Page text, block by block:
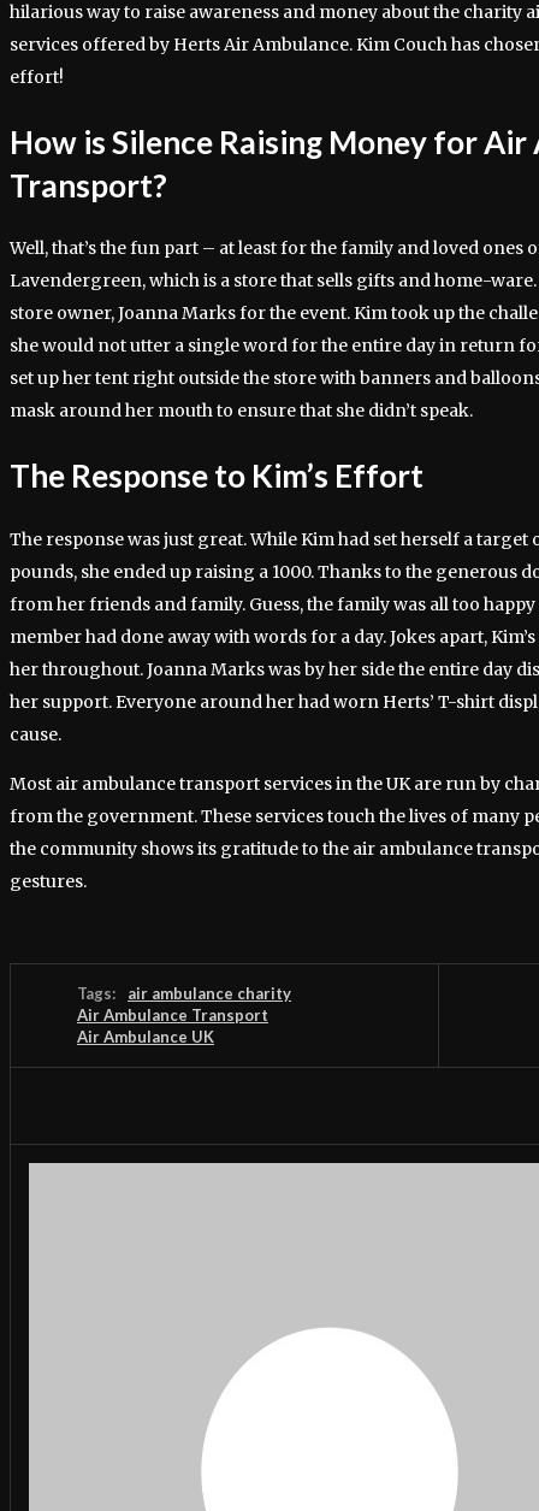
hilarious way to raise awareness and money about the charity
services offered by Herts Air Ambulance. Kim Couch has
effort!
How is Silence Raising Money for Air
Transport?
Well, that’s the fun part – at least for the family and loved ones
Lavendergreen, which is a store that sells gifts and home-
store owner, Joanna Marks for the event. Kim took up the
she would not utter a single word for the entire day in return
set up her tent right outside the store with banners and
mask around her mouth to ensure that she didn’t speak.
The Response to Kim’s Effort
The response was just great. While Kim had set herself a target
pounds, she ended up raising a 1000. Thanks to the generous
from her friends and family. Guess, the family was all too
member had done away with words for a day. Jokes apart,
her throughout. Joanna Marks was by her side the entire day
her support. Everyone around her had worn Herts’ T-shirt
cause.
Most air ambulance transport services in the UK are run by
from the government. These services touch the lives of many
the community shows its gratitude to the air ambulance
gestures.
Tags:
air ambulance charity
Air Ambulance Transport
Air Ambulance UK